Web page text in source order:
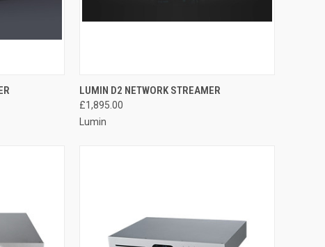
QUICK VIEW
LUMIN D2 NETWORK STREAMER
£1,895.00
Lumin